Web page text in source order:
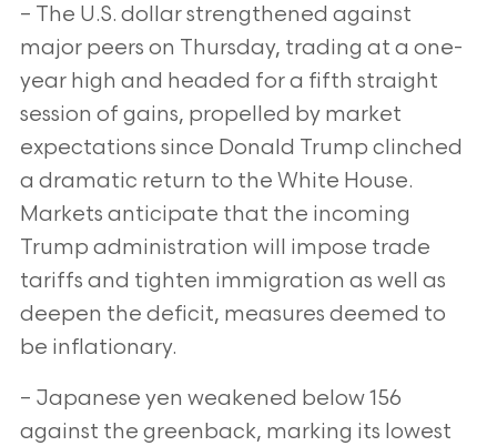
– The U.S. dollar strengthened against
major peers on Thursday, trading at a one-
year high and headed for a fifth straight
session of gains, propelled by market
expectations since Donald Trump clinched
a dramatic return to the White House.
Markets anticipate that the incoming
Trump administration will impose trade
tariffs and tighten immigration as well as
deepen the deficit, measures deemed to
be inflationary.
– Japanese yen weakened below 156
against the greenback, marking its lowest